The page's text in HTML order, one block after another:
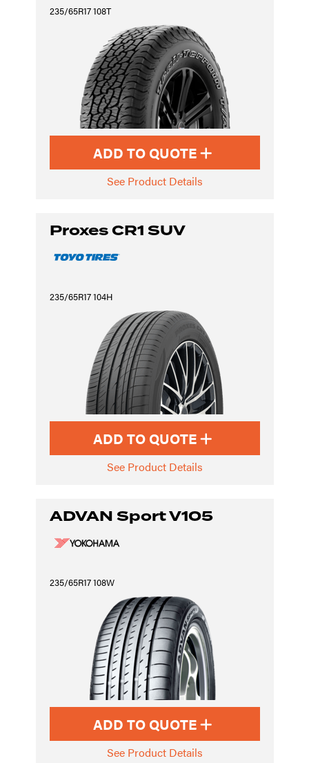
235/65R17 108T
ADD TO QUOTE
See Product Details
Proxes CR1 SUV
235/65R17 104H
ADD TO QUOTE
See Product Details
ADVAN Sport V105
235/65R17 108W
ADD TO QUOTE
See Product Details